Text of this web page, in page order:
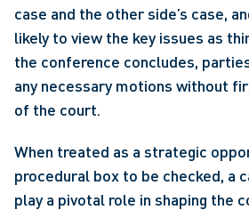
case and the other side’s case,
likely to view the key issues as
the conference concludes,
any necessary motions without
of the court.
When treated as a strategic
procedural box to be checked, a
play a pivotal role in shaping the